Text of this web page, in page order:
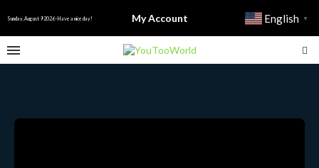
Sunday, August 9 2026 - Have a nice day! My Account English ▼